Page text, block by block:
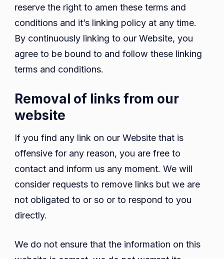
reserve the right to amen these terms and
conditions and it’s linking policy at any time.
By continuously linking to our Website, you
agree to be bound to and follow these linking
terms and conditions.
Removal of links from our
website
If you find any link on our Website that is
offensive for any reason, you are free to
contact and inform us any moment. We will
consider requests to remove links but we are
not obligated to or so or to respond to you
directly.
We do not ensure that the information on this